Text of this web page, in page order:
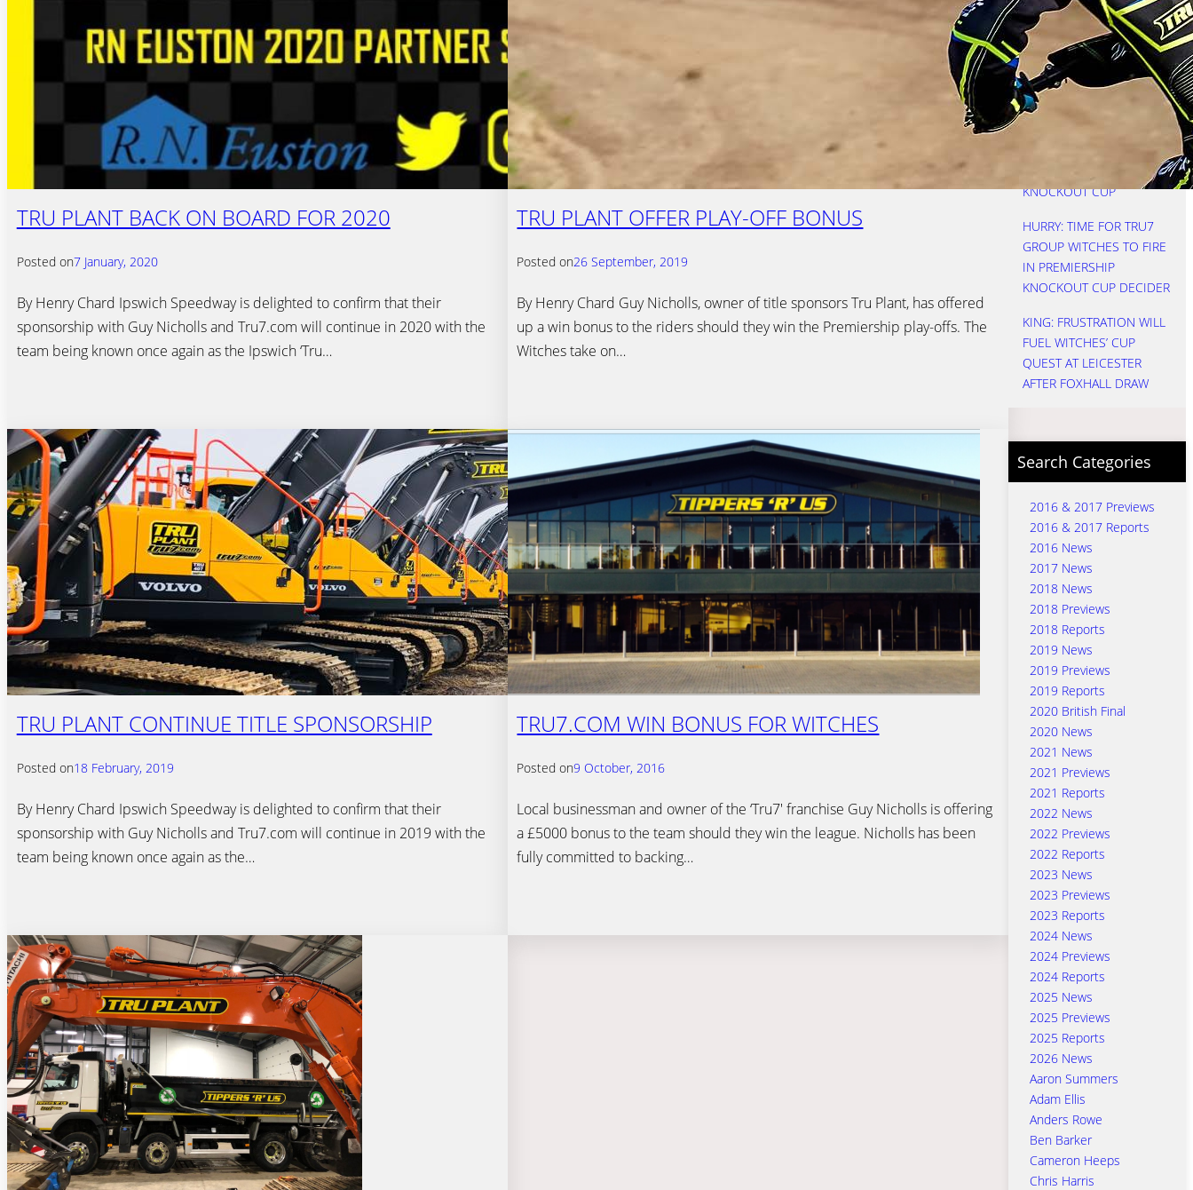
TRU PLANT BACK ON BOARD FOR 2020
Posted on7 January, 2020
By Henry Chard Ipswich Speedway is delighted to confirm that their
sponsorship with Guy Nicholls and Tru7.com will continue in 2020 with the
team being known once again as the Ipswich ‘Tru…
TRU PLANT OFFER PLAY-OFF BONUS
Posted on26 September, 2019
By Henry Chard Guy Nicholls, owner of title sponsors Tru Plant, has offered
up a win bonus to the riders should they win the Premiership play-offs. The
Witches take on…
TRU PLANT CONTINUE TITLE SPONSORSHIP
Posted on18 February, 2019
By Henry Chard Ipswich Speedway is delighted to confirm that their
sponsorship with Guy Nicholls and Tru7.com will continue in 2019 with the
team being known once again as the…
TRU7.COM WIN BONUS FOR WITCHES
Posted on9 October, 2016
Local businessman and owner of the ‘Tru7′ franchise Guy Nicholls is offering
a £5000 bonus to the team should they win the league. Nicholls has been
fully committed to backing…
REBOOTED AS WITCHES
SEE OFF FOXES
NICHOLLS: THREE KEVINS
IS A CROWD
HURRY: STARTS COST
KNOCKOUT CUP
HURRY: TIME FOR TRU7
GROUP WITCHES TO FIRE
IN PREMIERSHIP
KNOCKOUT CUP DECIDER
KING: FRUSTRATION WILL
FUEL WITCHES’ CUP
QUEST AT LEICESTER
AFTER FOXHALL DRAW
Search Categories
2016 & 2017 Previews
2016 & 2017 Reports
2016 News
2017 News
2018 News
2018 Previews
2018 Reports
2019 News
2019 Previews
2019 Reports
2020 British Final
2020 News
2021 News
2021 Previews
2021 Reports
2022 News
2022 Previews
2022 Reports
2023 News
2023 Previews
2023 Reports
2024 News
2024 Previews
2024 Reports
2025 News
2025 Previews
2025 Reports
2026 News
Aaron Summers
Adam Ellis
Anders Rowe
Ben Barker
Cameron Heeps
Chris Harris